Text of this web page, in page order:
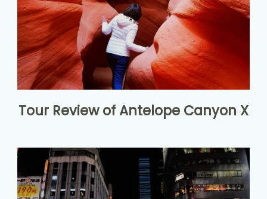
Tour Review of Antelope Canyon X